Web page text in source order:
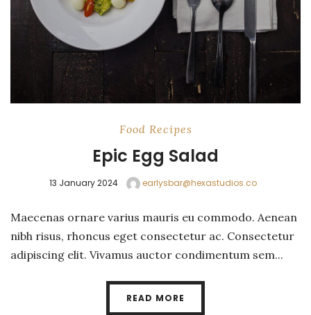
Food Recipes
Epic Egg Salad
13 January 2024 earlysbar@hexastudios.co
Maecenas ornare varius mauris eu commodo. Aenean
nibh risus, rhoncus eget consectetur ac. Consectetur
adipiscing elit. Vivamus auctor condimentum sem...
READ MORE